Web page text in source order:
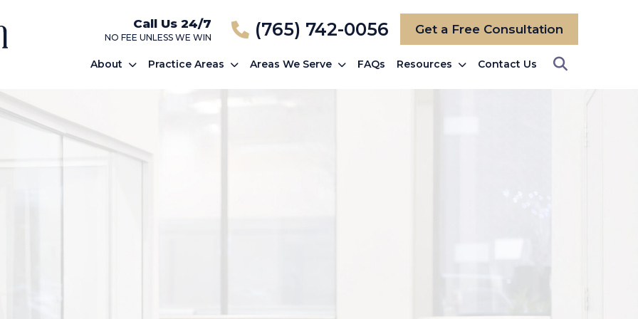
Call Us 24/7
NO FEE UNLESS WE WIN (765) 742-0056 Get a Free Consultation
About Practice Areas Areas We Serve FAQs Resources Contact Us